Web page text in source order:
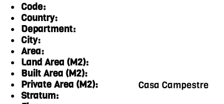
Code:
Country:
Department:
City:
Area:
Land Area (M2):
Built Area (M2):
Private Area (M2):
Stratum:
Casa Campestre